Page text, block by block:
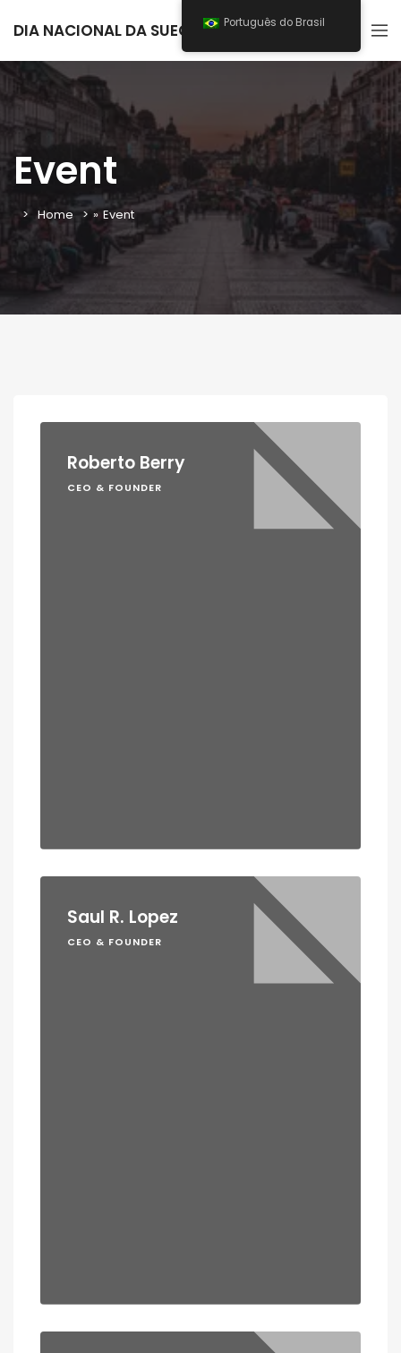
DIA NACIONAL DA SUECIA 2025
Event
Home » Event
Roberto Berry
CEO & FOUNDER
Saul R. Lopez
CEO & FOUNDER
Português do Brasil